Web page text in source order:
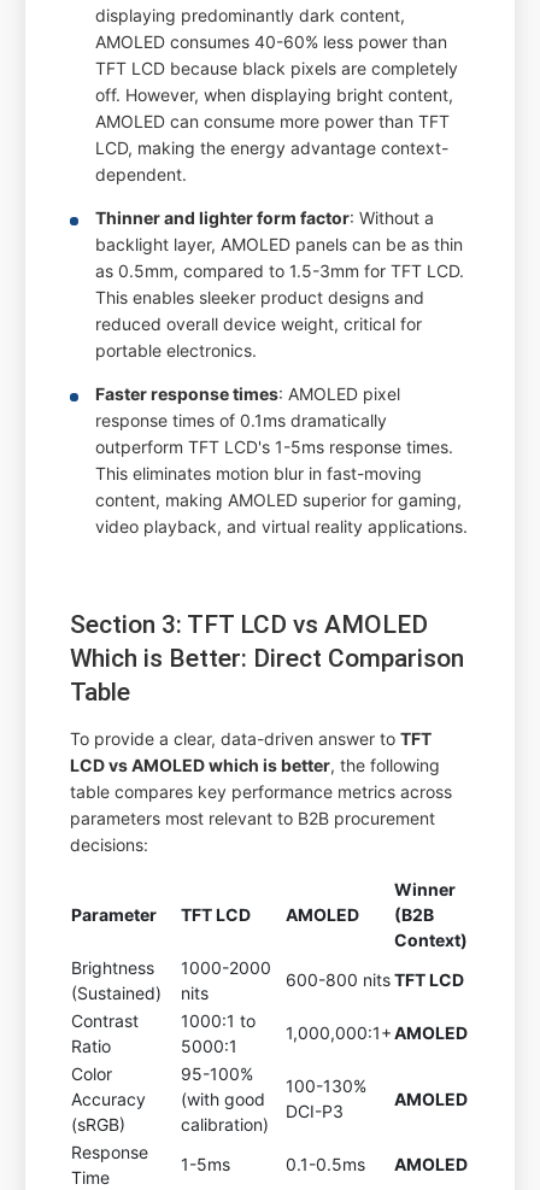
displaying predominantly dark content,
AMOLED consumes 40-60% less power than
TFT LCD because black pixels are completely
off. However, when displaying bright content,
AMOLED can consume more power than TFT
LCD, making the energy advantage context-
dependent.
Thinner and lighter form factor: Without a
backlight layer, AMOLED panels can be as thin
as 0.5mm, compared to 1.5-3mm for TFT LCD.
This enables sleeker product designs and
reduced overall device weight, critical for
portable electronics.
Faster response times: AMOLED pixel
response times of 0.1ms dramatically
outperform TFT LCD's 1-5ms response times.
This eliminates motion blur in fast-moving
content, making AMOLED superior for gaming,
video playback, and virtual reality applications.
Section 3: TFT LCD vs AMOLED
Which is Better: Direct Comparison
Table
To provide a clear, data-driven answer toTFT
LCD vs AMOLED which is better, the following
table compares key performance metrics across
parameters most relevant to B2B procurement
decisions:
Parameter TFT LCD AMOLED
Winner
(B2B
Context)
Brightness
(Sustained)
1000-2000
nits
600-800 nitsTFT LCD
Contrast
Ratio
1000:1 to
5000:1
1,000,000:1+AMOLED
Color
Accuracy
(sRGB)
95-100%
(with good
calibration)
100-130%
DCI-P3
AMOLED
Response
Time
1-5ms 0.1-0.5ms AMOLED